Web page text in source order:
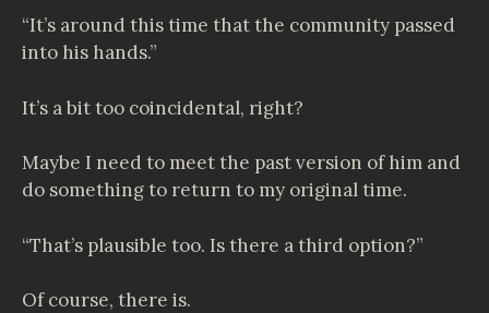
“It’s around this time that the community passed
into his hands.”
It’s a bit too coincidental, right?
Maybe I need to meet the past version of him and
do something to return to my original time.
“That’s plausible too. Is there a third option?”
Of course, there is.